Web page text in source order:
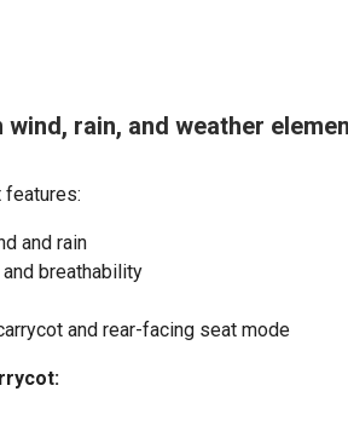
rain, and weather
features:
and rain
breathability
and rear-facing seat mode